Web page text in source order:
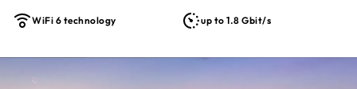
WiFi 6 technology up to 1.8 Gbit/s